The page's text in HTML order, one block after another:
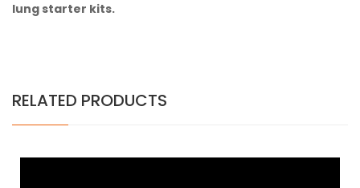
lung starter kits.
RELATED PRODUCTS